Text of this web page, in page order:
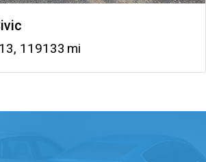
, 119133